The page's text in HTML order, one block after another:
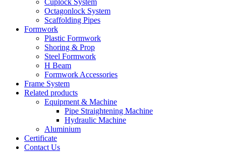
Cuplock System
Octagonlock System
Scaffolding Pipes
Formwork
Plastic Formwork
Shoring & Prop
Steel Formwork
H Beam
Formwork Accessories
Frame System
Related products
Equipment & Machine
Pipe Straightening Machine
Hydraulic Machine
Aluminium
Certificate
Contact Us